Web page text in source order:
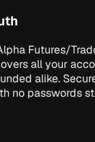
Futures/
all your
alike.
no passwords